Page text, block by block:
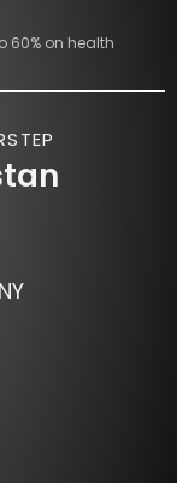
60% on health